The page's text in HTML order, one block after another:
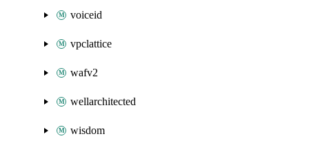
voiceid
vpclattice
wafv2
wellarchitected
wisdom